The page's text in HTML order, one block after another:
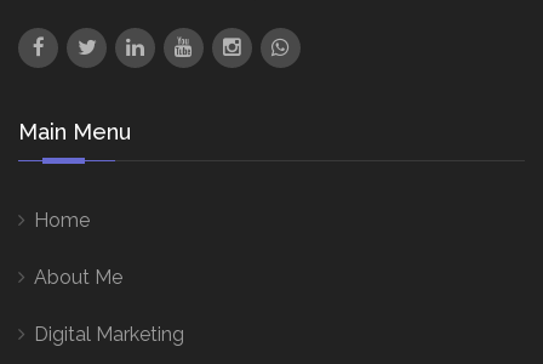
Main Menu
Home
About Me
Digital Marketing